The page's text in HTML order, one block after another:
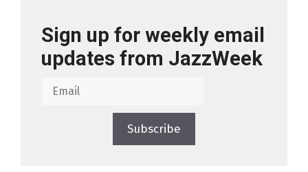
Sign up for weekly email
updates from JazzWeek
Subscribe